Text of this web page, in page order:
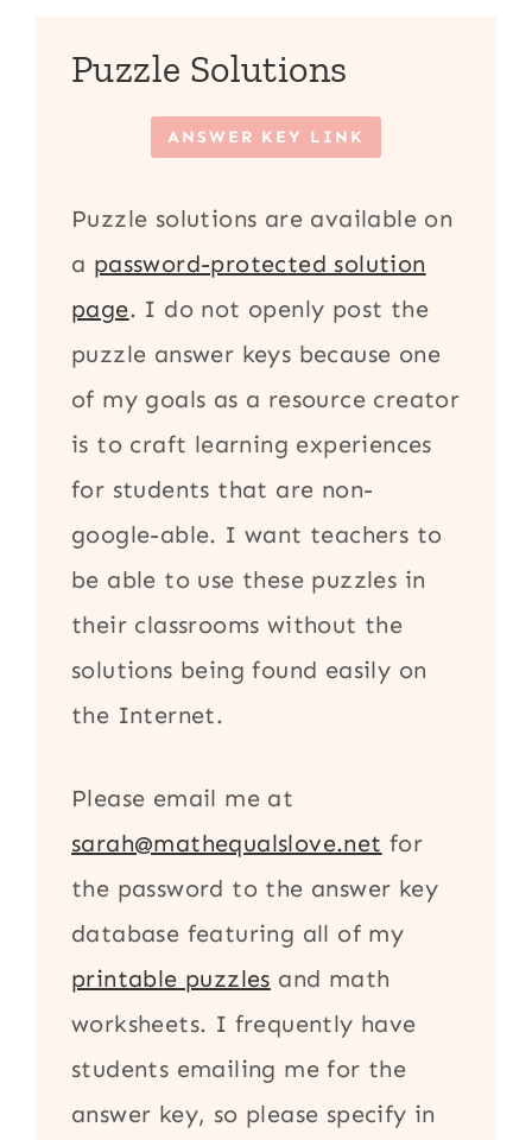
Puzzle Solutions
ANSWER KEY LINK
Puzzle solutions are available on
a password-protected solution
page. I do not openly post the
puzzle answer keys because one
of my goals as a resource creator
is to craft learning experiences
for students that are non-
google-able. I want teachers to
be able to use these puzzles in
their classrooms without the
solutions being found easily on
the Internet.
Please email me at
sarah@mathequalslove.net for
the password to the answer key
database featuring all of my
printable puzzles and math
worksheets. I frequently have
students emailing me for the
answer key, so please specify in